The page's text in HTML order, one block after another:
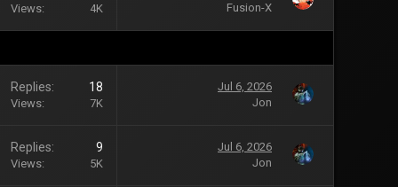
Views 4K
Fusion-X
Replies 18
Views 7K
Jul 6, 2026
Jon
Replies 9
Views 5K
Jul 6, 2026
Jon